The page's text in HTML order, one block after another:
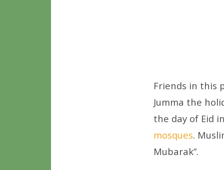
Friends in this
Jumma the
the day of Eid
mosques.
Mubarak”.